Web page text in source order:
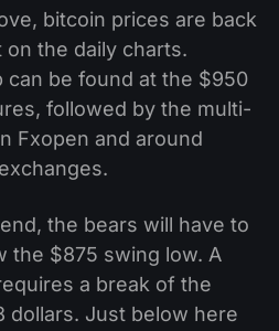
bitcoin prices are back
on the daily charts.
can be found at the $950
followed by the multi-
Fxopen and around
the bears will have to
the $875 swing low. A
a break of the
dollars. Just below here